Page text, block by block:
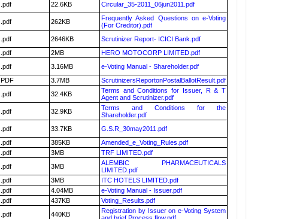
.pdf 22.6KB Circular_35-2011_06jun2011.pdf
.pdf 262KB
Frequently Asked Questions on e-Voting
(For Creditor).pdf
.pdf 2646KB
Scrutinizer Report- ICICI Bank.pdf
.pdf 2MB
HERO MOTOCORP LIMITED.pdf
.pdf 3.16MB
e-Voting Manual - Shareholder.pdf
PDF 3.7MB
ScrutinizersReportonPostalBallotResult.pdf
.pdf 32.4KB
Terms and Conditions for Issuer, R & T
Agent and Scrutinizer.pdf
.pdf 32.9KB
Terms and Conditions for the
Shareholder.pdf
.pdf 33.7KB
G.S.R_30may2011.pdf
.pdf 385KB
Amended_e_Voting_Rules.pdf
.pdf 3MB
TRF LIMITED.pdf
.pdf 3MB
ALEMBIC PHARMACEUTICALS
LIMITED.pdf
.pdf 3MB
ITC HOTELS LIMITED.pdf
.pdf 4.04MB
e-Voting Manual - Issuer.pdf
.pdf 437KB
Voting_Results.pdf
.pdf 440KB
Registration by Issuer on e-Voting System